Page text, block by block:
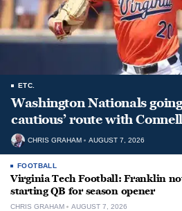
ETC.
Washington Nationals
cautious’ route with
CHRIS GRAHAM AUGUST 7, 2026
FOOTBALL
Virginia Tech Football: Franklin
starting QB for season opener
CHRIS GRAHAM AUGUST 7, 2026